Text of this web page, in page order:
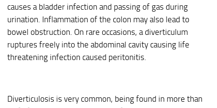
causes a bladder infection and passing of gas during
urination. Inflammation of the colon may also lead to
bowel obstruction. On rare occasions, a diverticulum
ruptures freely into the abdominal cavity causing life
threatening infection caused peritonitis.
Diverticulosis is very common, being found in more than